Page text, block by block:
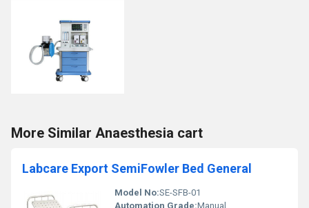
More Similar Anaesthesia cart
Labcare Export SemiFowler Bed General
Model No:SE-SFB-01
Automation Grade:Manual